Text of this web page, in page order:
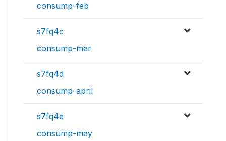
consump-feb
s7fq4c
consump-mar
s7fq4d
consump-april
s7fq4e
consump-may